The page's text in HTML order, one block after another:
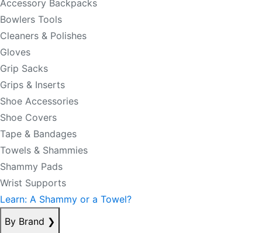
Accessory Backpacks
Bowlers Tools
Cleaners & Polishes
Gloves
Grip Sacks
Grips & Inserts
Shoe Accessories
Shoe Covers
Tape & Bandages
Towels & Shammies
Shammy Pads
Wrist Supports
Learn: A Shammy or a Towel?
By Brand ❯